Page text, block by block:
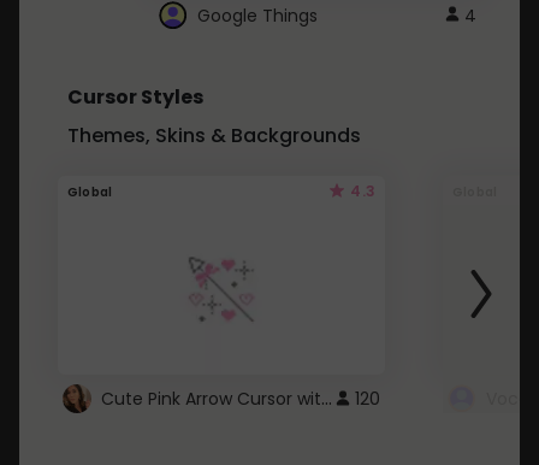
Google Things 4
Cursor Styles
Themes, Skins & Backgrounds
Global 4.3
Cute Pink Arrow Cursor with Hearts 120